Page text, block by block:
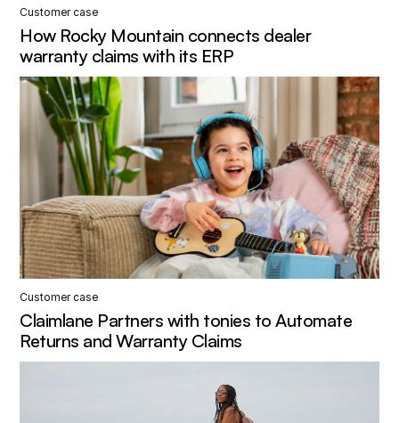
Customer case
How Rocky Mountain connects dealer
warranty claims with its ERP
Customer case
Claimlane Partners with tonies to Automate
Returns and Warranty Claims